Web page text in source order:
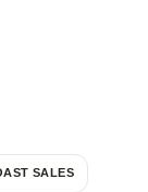
SALES